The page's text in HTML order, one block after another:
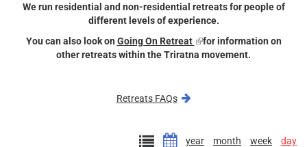
We run residential and non-residential retreats for people of
different levels of experience.
You can also look on Going On Retreat (link
is
for information on
other retreats within the Triratna movement.
Retreats FAQs
year month week day